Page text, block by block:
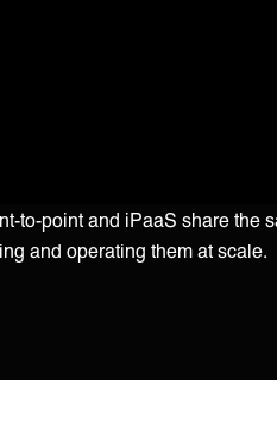
to-point and iPaaS share the
and operating them at scale.